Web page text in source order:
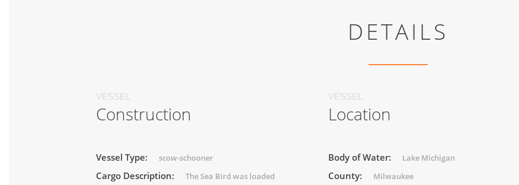
DETAILS
VESSEL
Construction
Vessel Type: scow-schooner
Cargo Description:
The Sea Bird was loaded
VESSEL
Location
Body of Water: Lake Michigan
County: Milwaukee